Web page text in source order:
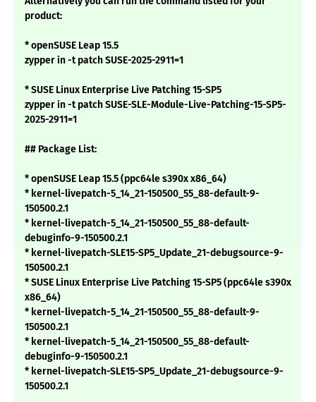
product:
* openSUSE Leap 15.5
zypper in -t patch SUSE-2025-2911=1
* SUSE Linux Enterprise Live Patching 15-SP5
zypper in -t patch SUSE-SLE-Module-Live-Patching-15-SP5-
2025-2911=1
## Package List:
* openSUSE Leap 15.5 (ppc64le s390x x86_64)
* kernel-livepatch-5_14_21-150500_55_88-default-9-
150500.2.1
* kernel-livepatch-5_14_21-150500_55_88-default-
debuginfo-9-150500.2.1
* kernel-livepatch-SLE15-SP5_Update_21-debugsource-9-
150500.2.1
* SUSE Linux Enterprise Live Patching 15-SP5 (ppc64le s390x
x86_64)
* kernel-livepatch-5_14_21-150500_55_88-default-9-
150500.2.1
* kernel-livepatch-5_14_21-150500_55_88-default-
debuginfo-9-150500.2.1
* kernel-livepatch-SLE15-SP5_Update_21-debugsource-9-
150500.2.1